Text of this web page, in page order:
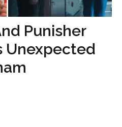
Punisher
Unexpected